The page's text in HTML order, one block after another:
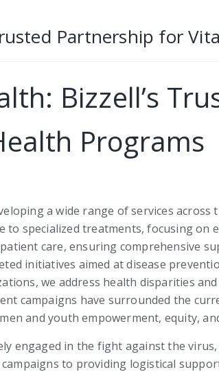
Partnership for
Bizzell’s
Programs
a wide range of services
specialized treatments, focusing on
care, ensuring comprehensive
initiatives aimed at disease
we address health disparities
campaigns have surrounded the
and youth empowerment, equity,
engaged in the fight against the
to providing logistical